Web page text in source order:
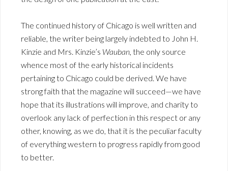
The continued history of Chicago is well written and
reliable, the writer being largely indebted to John H.
Kinzie and Mrs. Kinzie’s Wauban, the only source
whence most of the early historical incidents
pertaining to Chicago could be derived. We have
strong faith that the magazine will succeed—we have
hope that its illustrations will improve, and charity to
overlook any lack of perfection in this respect or any
other, knowing, as we do, that it is the peculiar faculty
of everything western to progress rapidly from good
to better.